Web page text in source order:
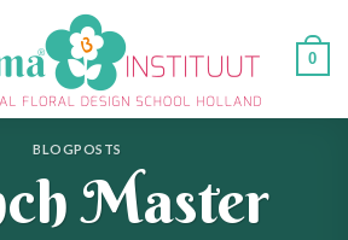
0
BLOGPOSTS
Master